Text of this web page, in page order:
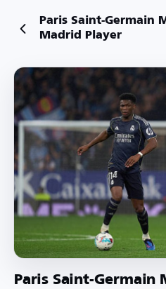
Paris Saint-Germain
Madrid Player
Paris Saint-Germain